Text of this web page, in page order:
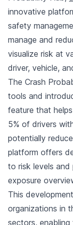
innovative
safety
manage and
visualize risk at
driver, vehicle,
The Crash
tools and
feature that
5% of drivers
potentially
platform offers
to risk levels and
exposure
This
organizations in
sectors,